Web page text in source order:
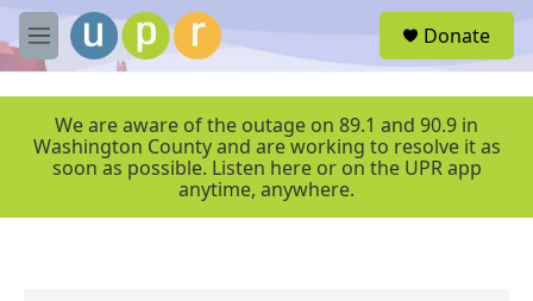
Skip to main content
M
e
r
Donate
We are aware of the outage on 89.1 and 90.9 in
Washington County and are working to resolve it as
soon as possible. Listen here or on the UPR app
anytime, anywhere.